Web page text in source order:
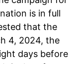
is in full
that the
4, 2024, the
days before